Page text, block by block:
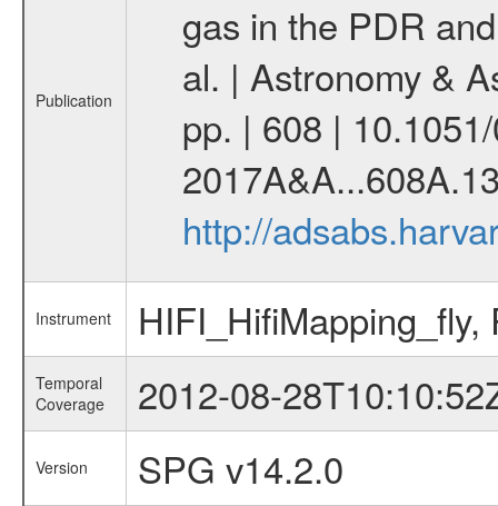
Publication
gas in the PDR
al. | Astronomy &
pp. | 608 |
http://
Instrument
Temporal
Coverage
2012-08-
Version SPG v14.2.0